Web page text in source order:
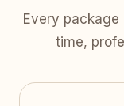
Every
time,